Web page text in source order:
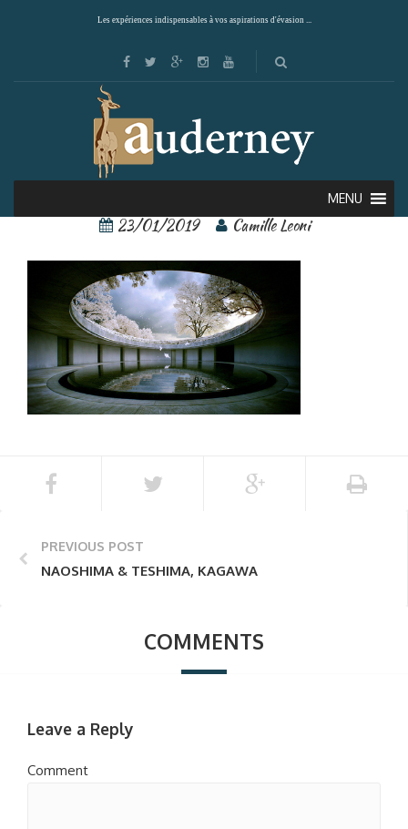
Les expériences indispensables à vos aspirations d'évasion ...
MENU
Naoshima 1
23/01/2019 Camille Leoni
PREVIOUS POST
NAOSHIMA & TESHIMA, KAGAWA
COMMENTS
Leave a Reply
Comment